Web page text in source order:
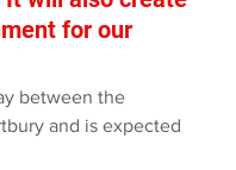
for our
between the
and is expected